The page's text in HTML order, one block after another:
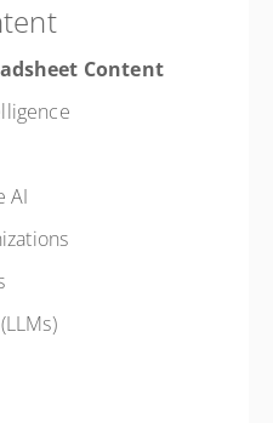
Content
AI